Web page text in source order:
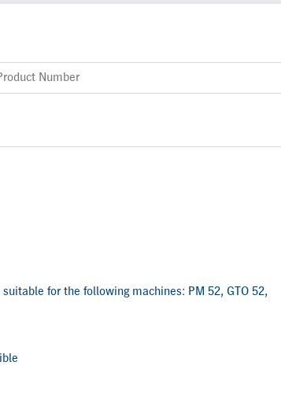
for the following machines: PM 52, GTO 52,